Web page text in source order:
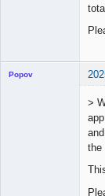
Popov
>
the